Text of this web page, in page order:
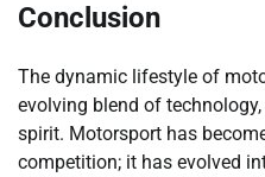
Conclusion
The dynamic lifestyle of
evolving blend of
spirit. Motorsport has
competition; it has evolved